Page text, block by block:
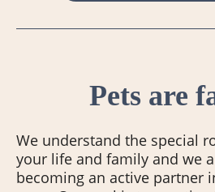
Pets are
We understand the special
your life and family and we
becoming an active partner